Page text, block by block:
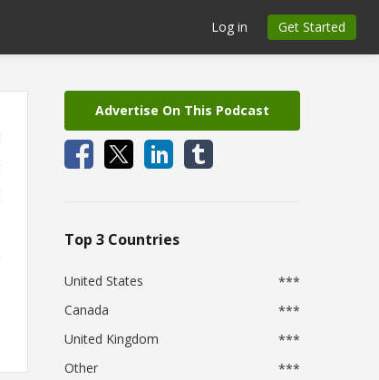
Log in Get Started
Advertise On This Podcast
Top 3 Countries
United States
***
Canada
***
United Kingdom
***
Other
***